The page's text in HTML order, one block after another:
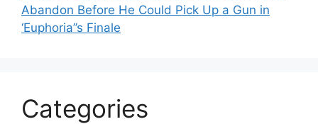
Abandon Before He Could Pick Up a Gun in
‘Euphoria’’s Finale
Categories